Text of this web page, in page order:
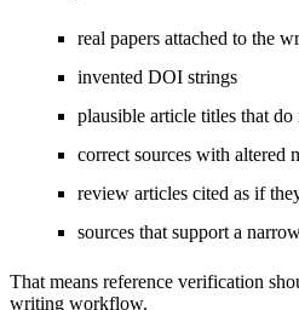
real papers attached to the
invented DOI strings
plausible article titles that do
correct sources with altered
review articles cited as if
sources that support a
That means reference verification
writing workflow.